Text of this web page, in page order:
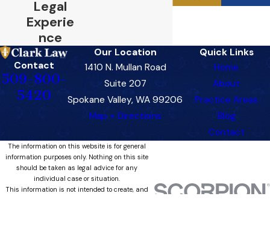
Legal
Experie
nce
Contact
509-800-
5420
Our Location
1410 N. Mullan Road
Suite 207
Spokane Valley, WA 99206
Map + Directions
Quick Links
Home
About
Practice Areas
Blog
Contact
The information on this website is for general
information purposes only. Nothing on this site
should be taken as legal advice for any
individual case or situation.
This information is not intended to create, and